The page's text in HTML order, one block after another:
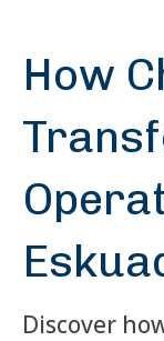
How
Discover